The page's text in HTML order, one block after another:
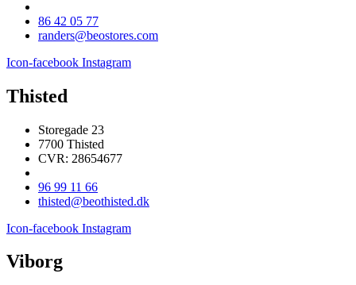
86 42 05 77
randers@beostores.com
Icon-facebook Instagram
Thisted
Storegade 23
7700 Thisted
CVR: 28654677
96 99 11 66
thisted@beothisted.dk
Icon-facebook Instagram
Viborg